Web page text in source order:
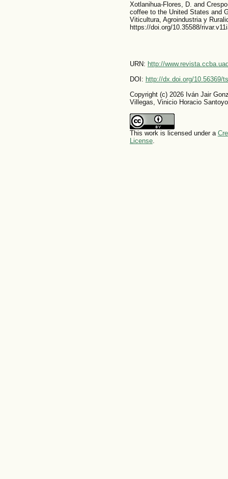
Xotlanihua-Flores, D. and
coffee to the United States and
Viticultura, Agroindustria y
https://doi.org/10.35588/
URN: http://
DOI: http://dx.doi.org/10.56369/
Copyright (c) 2026 Iván Jair
Villegas, Vinicio Horacio
This work is licensed under a
License.